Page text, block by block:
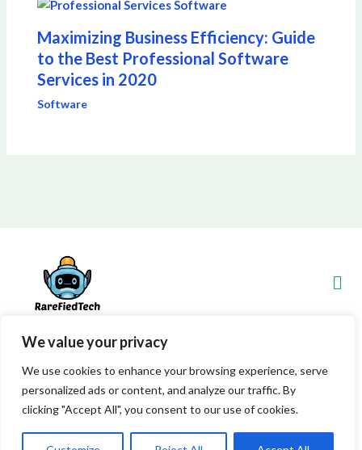
We value your privacy
We use cookies to enhance your browsing experience, serve
personalized ads or content, and analyze our traffic. By
clicking "Accept All", you consent to our use of cookies.
Maximizing Business Efficiency: Guide
to the Best Professional Software
Services in 2020
Software
Copyright © 2026 Rarefiedtech
7845 Xylenthor Avenue
Vynelith, WV 29548